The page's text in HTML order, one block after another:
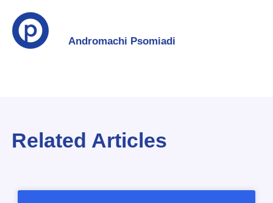
Andromachi Psomiadi
Related Articles